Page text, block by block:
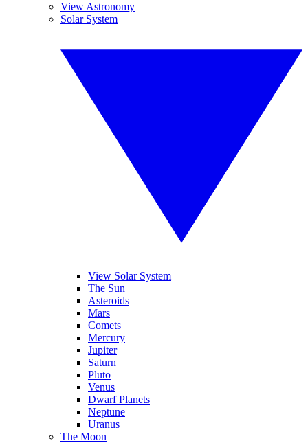
View Astronomy
Solar System
View Solar System
The Sun
Asteroids
Mars
Comets
Mercury
Jupiter
Saturn
Pluto
Venus
Dwarf Planets
Neptune
Uranus
The Moon